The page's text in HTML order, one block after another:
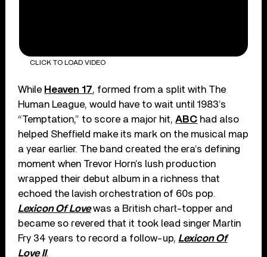
CLICK TO LOAD VIDEO
While Heaven 17, formed from a split with The
Human League, would have to wait until 1983’s
“Temptation,” to score a major hit,ABC had also
helped Sheffield make its mark on the musical map
a year earlier. The band created the era’s defining
moment when Trevor Horn’s lush production
wrapped their debut album in a richness that
echoed the lavish orchestration of 60s pop.
Lexicon Of Lovewas a British chart-topper and
became so revered that it took lead singer Martin
Fry 34 years to record a follow-up, Lexicon Of
Love II.